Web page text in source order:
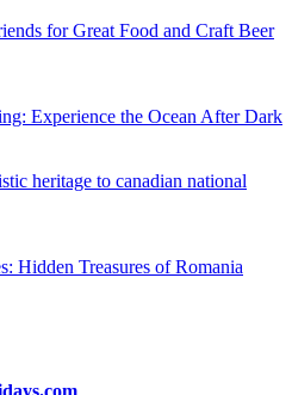
for Great Food and Craft Beer
Experience the Ocean After Dark
heritage to canadian national
Hidden Treasures of Romania